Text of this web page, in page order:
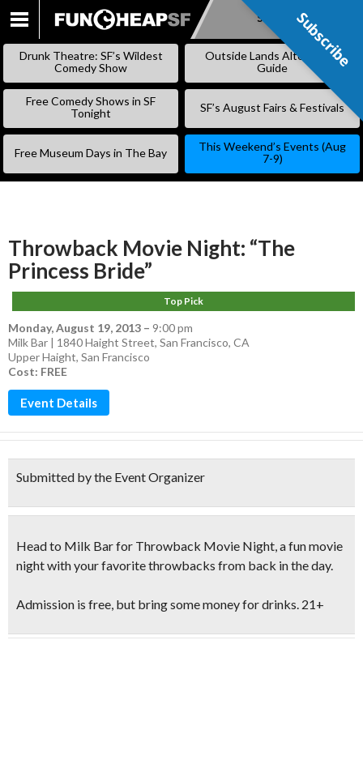
SKIP
Subscribe
Drunk Theatre: SF’s Wildest
Comedy Show
Outside Lands Alternative
Guide
Free Comedy Shows in SF
Tonight
SF’s August Fairs & Festivals
Free Museum Days in The Bay
This Weekend’s Events (Aug
7-9)
Throwback Movie Night: “The
Princess Bride”
Top Pick
Monday, August 19, 2013 – 9:00 pm
Milk Bar | 1840 Haight Street, San Francisco, CA
Upper Haight, San Francisco
Cost: FREE
Event Details
Submitted by the Event Organizer
Head to Milk Bar for Throwback Movie Night, a fun movie
night with your favorite throwbacks from back in the day.
Admission is free, but bring some money for drinks. 21+
Subscribe